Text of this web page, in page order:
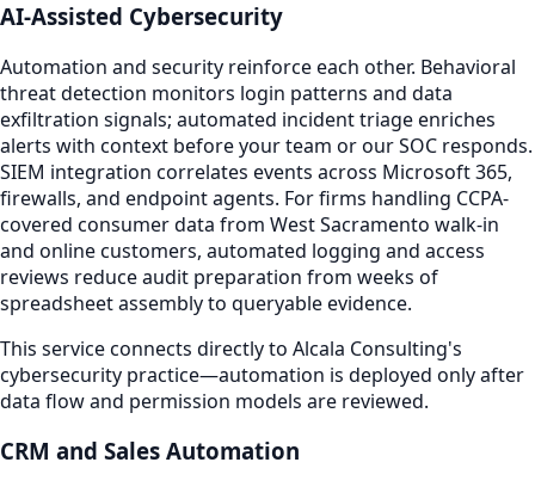
AI-Assisted Cybersecurity
Automation and security reinforce each other. Behavioral
threat detection monitors login patterns and data
exfiltration signals; automated incident triage enriches
alerts with context before your team or our SOC responds.
SIEM integration correlates events across Microsoft 365,
firewalls, and endpoint agents. For firms handling CCPA-
covered consumer data from West Sacramento walk-in
and online customers, automated logging and access
reviews reduce audit preparation from weeks of
spreadsheet assembly to queryable evidence.
This service connects directly to Alcala Consulting's
cybersecurity practice—automation is deployed only after
data flow and permission models are reviewed.
CRM and Sales Automation